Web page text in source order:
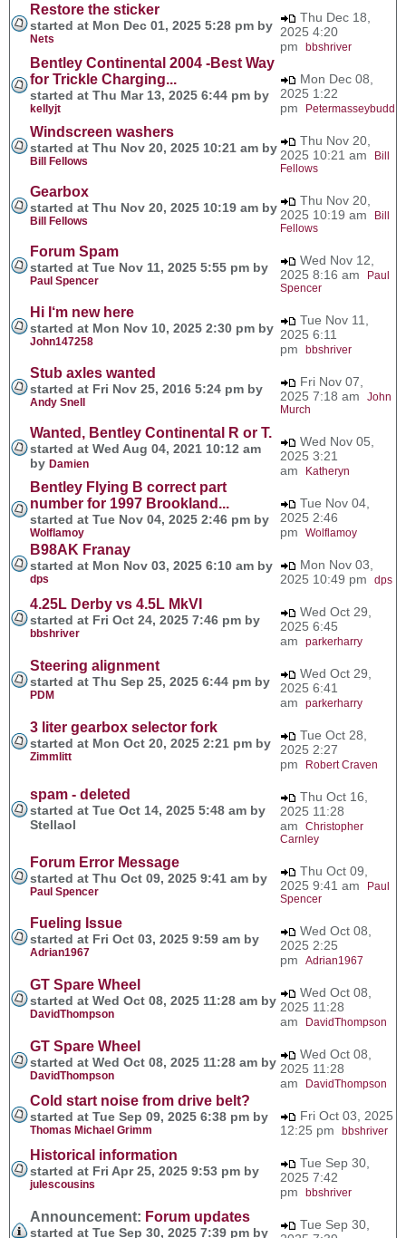
Restore the sticker
started at Mon Dec 01, 2025 5:28 pm by
Nets
Thu Dec 18,
2025 4:20
pm bbshriver
Bentley Continental 2004 -Best Way
for Trickle Charging...
started at Thu Mar 13, 2025 6:44 pm by
kellyjt
Mon Dec 08,
2025 1:22
pm
Petermasseybudd
Windscreen washers
started at Thu Nov 20, 2025 10:21 am by
Bill Fellows
Thu Nov 20,
2025 10:21 am
Bill
Fellows
Gearbox
started at Thu Nov 20, 2025 10:19 am by
Bill Fellows
Thu Nov 20,
2025 10:19 am
Bill
Fellows
Forum Spam
started at Tue Nov 11, 2025 5:55 pm by
Paul Spencer
Wed Nov 12,
2025 8:16 am
Paul
Spencer
Hi I‘m new here
started at Mon Nov 10, 2025 2:30 pm by
John147258
Tue Nov 11,
2025 6:11
pm bbshriver
Stub axles wanted
started at Fri Nov 25, 2016 5:24 pm by
Andy Snell
Fri Nov 07,
2025 7:18 am John
Murch
Wanted, Bentley Continental R or T.
started at Wed Aug 04, 2021 10:12 am
by Damien
Wed Nov 05,
2025 3:21
am
Katheryn
Bentley Flying B correct part
number for 1997 Brookland...
started at Tue Nov 04, 2025 2:46 pm by
Wolflamoy
Tue Nov 04,
2025 2:46
pm Wolflamoy
B98AK Franay
started at Mon Nov 03, 2025 6:10 am by
dps
Mon Nov 03,
2025 10:49 pm dps
4.25L Derby vs 4.5L MkVI
started at Fri Oct 24, 2025 7:46 pm by
bbshriver
Wed Oct 29,
2025 6:45
am parkerharry
Steering alignment
started at Thu Sep 25, 2025 6:44 pm by
PDM
Wed Oct 29,
2025 6:41
am parkerharry
3 liter gearbox selector fork
started at Mon Oct 20, 2025 2:21 pm by
Zimmlitt
Tue Oct 28,
2025 2:27
pm
Robert Craven
spam - deleted
started at Tue Oct 14, 2025 5:48 am by
Stellaol
Thu Oct 16,
2025 11:28
am Christopher
Carnley
Forum Error Message
started at Thu Oct 09, 2025 9:41 am by
Paul Spencer
Thu Oct 09,
2025 9:41 am
Paul
Spencer
Fueling Issue
started at Fri Oct 03, 2025 9:59 am by
Adrian1967
Wed Oct 08,
2025 2:25
pm Adrian1967
GT Spare Wheel
started at Wed Oct 08, 2025 11:28 am by
DavidThompson
Wed Oct 08,
2025 11:28
am
DavidThompson
GT Spare Wheel
started at Wed Oct 08, 2025 11:28 am by
DavidThompson
Wed Oct 08,
2025 11:28
am
DavidThompson
Cold start noise from drive belt?
started at Tue Sep 09, 2025 6:38 pm by
Thomas Michael Grimm
Fri Oct 03, 2025
12:25 pm bbshriver
Historical information
started at Fri Apr 25, 2025 9:53 pm by
julescousins
Tue Sep 30,
2025 7:42
pm bbshriver
Announcement: Forum updates
started at Tue Sep 30, 2025 7:39 pm by
Tue Sep 30,